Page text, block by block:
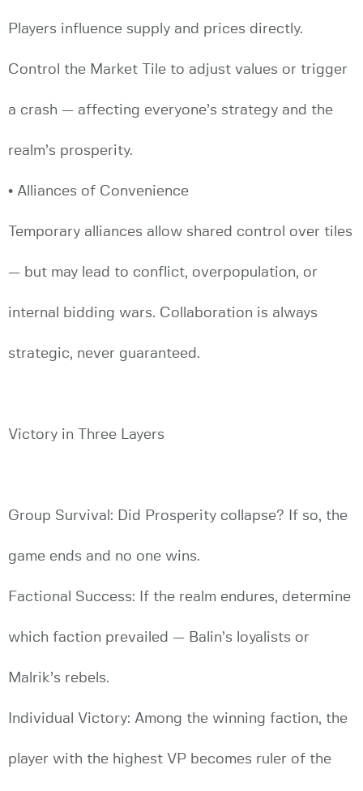
Players influence supply and prices directly.
Control the Market Tile to adjust values or trigger
a crash — affecting everyone’s strategy and the
realm’s prosperity.
• Alliances of Convenience
Temporary alliances allow shared control over tiles
— but may lead to conflict, overpopulation, or
internal bidding wars. Collaboration is always
strategic, never guaranteed.
Victory in Three Layers
Group Survival: Did Prosperity collapse? If so, the
game ends and no one wins.
Factional Success: If the realm endures, determine
which faction prevailed — Balin’s loyalists or
Malrik’s rebels.
Individual Victory: Among the winning faction, the
player with the highest VP becomes ruler of the